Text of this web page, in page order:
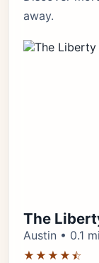
away.
The
Austin • 0.1
★★★★⯪